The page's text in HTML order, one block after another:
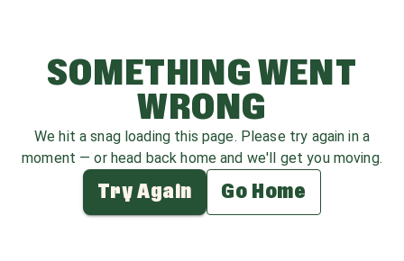
SOMETHING WENT
WRONG
We hit a snag loading this page. Please try again in a
moment — or head back home and we'll get you moving.
Try Again Go Home